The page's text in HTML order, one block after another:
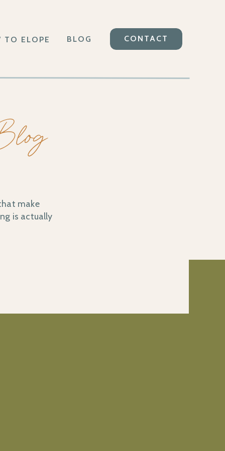
CONTACT
BLOG
TO ELOPE
make
is actually